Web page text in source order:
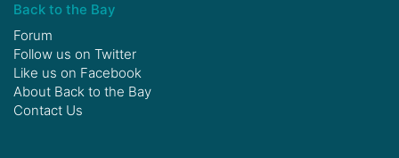
Back to the Bay
Forum
Follow us on Twitter
Like us on Facebook
About Back to the Bay
Contact Us